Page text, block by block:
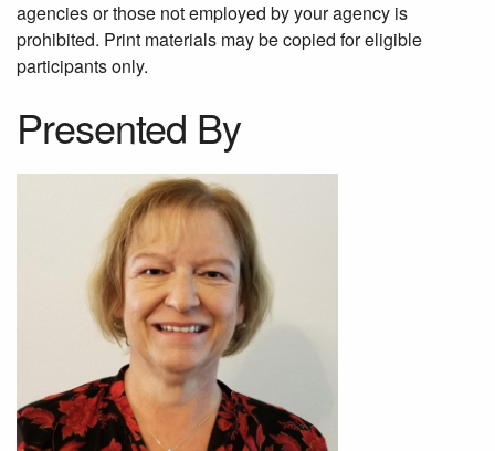
agencies or those not employed by your agency is
prohibited. Print materials may be copied for eligible
participants only.
Presented By